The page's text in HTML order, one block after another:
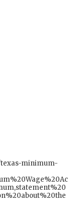
texas-minimum-